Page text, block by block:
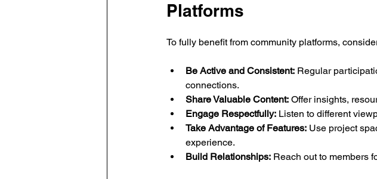
Platforms
To fully benefit from community platforms,
Be Active and Consistent: Regular
connections.
Share Valuable Content: Offer insights,
Engage Respectfully: Listen to different
Take Advantage of Features: Use project
experience.
Build Relationships: Reach out to members